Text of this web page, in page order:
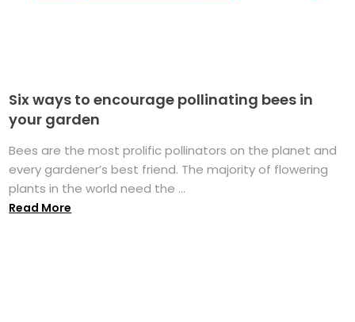
Six ways to encourage pollinating bees in
your garden
Bees are the most prolific pollinators on the planet and
every gardener’s best friend. The majority of flowering
plants in the world need the ...
Read More